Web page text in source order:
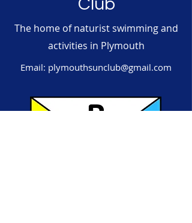
Club
The home of naturist swimming and
activities in Plymouth
Email: plymouthsunclub@gmail.com